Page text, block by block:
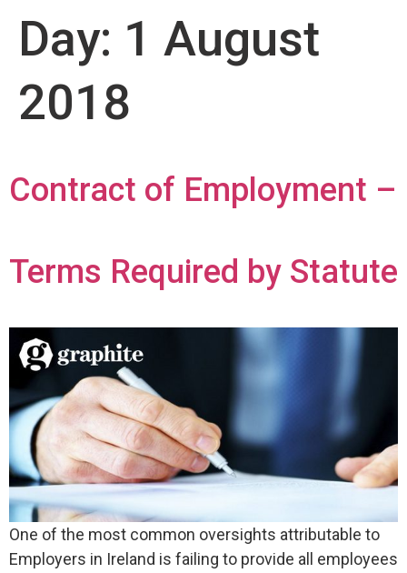
Day: 1 August
2018
Contract of Employment –
Terms Required by Statute
One of the most common oversights attributable to
Employers in Ireland is failing to provide all employees